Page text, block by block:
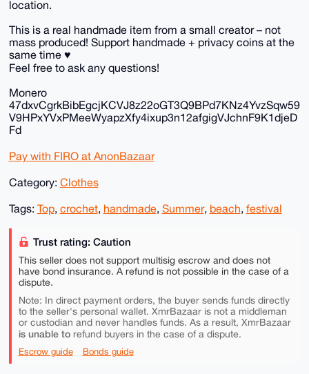
location.
This is a real handmade item from a small creator – not
mass produced! Support handmade + privacy coins at the
same time ♥️
Feel free to ask any questions!
Monero
47dxvCgrkBibEgcjKCVJ8z22oGT3Q9BPd7KNz4YvzSqw59
V9HPxYVxPMeeWyapzXfy4ixup3n12afgigVJchnF9K1djeD
Fd
Pay with FIRO at AnonBazaar
Category: Clothes
Tags: Top, crochet, handmade, Summer, beach, festival
Trust rating: Caution
This seller does not support multisig escrow and does not
have bond insurance. A refund is not possible in the case of a
dispute.
Note: In direct payment orders, the buyer sends funds directly
to the seller's personal wallet. XmrBazaar is not a middleman
or custodian and never handles funds. As a result, XmrBazaar
is unable torefund buyers in the case of a dispute.
Escrow guide Bonds guide